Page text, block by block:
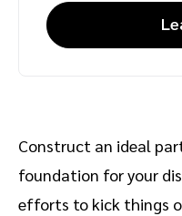
Construct an ideal
foundation for your
efforts to kick things